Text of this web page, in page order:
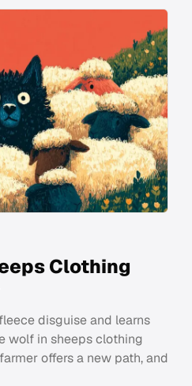
Clothing
disguise and learns
wolf in sheeps clothing
offers a new path, and